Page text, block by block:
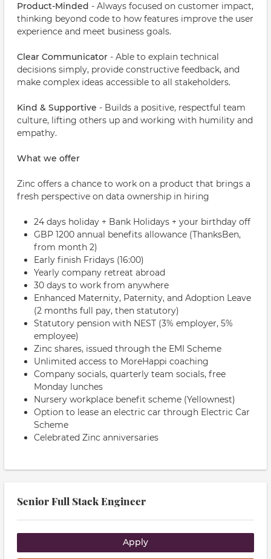
Product-Minded - Always focused on customer impact,
thinking beyond code to how features improve the user
experience and meet business goals.
Clear Communicator - Able to explain technical
decisions simply, provide constructive feedback, and
make complex ideas accessible to all stakeholders.
Kind & Supportive - Builds a positive, respectful team
culture, lifting others up and working with humility and
empathy.
What we offer
Zinc offers a chance to work on a product that brings a
fresh perspective on data ownership in hiring
24 days holiday + Bank Holidays + your birthday off
GBP 1200 annual benefits allowance (ThanksBen,
from month 2)
Early finish Fridays (16:00)
Yearly company retreat abroad
30 days to work from anywhere
Enhanced Maternity, Paternity, and Adoption Leave
(2 months full pay, then statutory)
Statutory pension with NEST (3% employer, 5%
employee)
Zinc shares, issued through the EMI Scheme
Unlimited access to MoreHappi coaching
Company socials, quarterly team socials, free
Monday lunches
Nursery workplace benefit scheme (Yellownest)
Option to lease an electric car through Electric Car
Scheme
Celebrated Zinc anniversaries
Senior Full Stack Engineer
Apply